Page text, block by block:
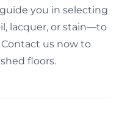
you in selecting
lacquer, or stain—to
us now to
floors.